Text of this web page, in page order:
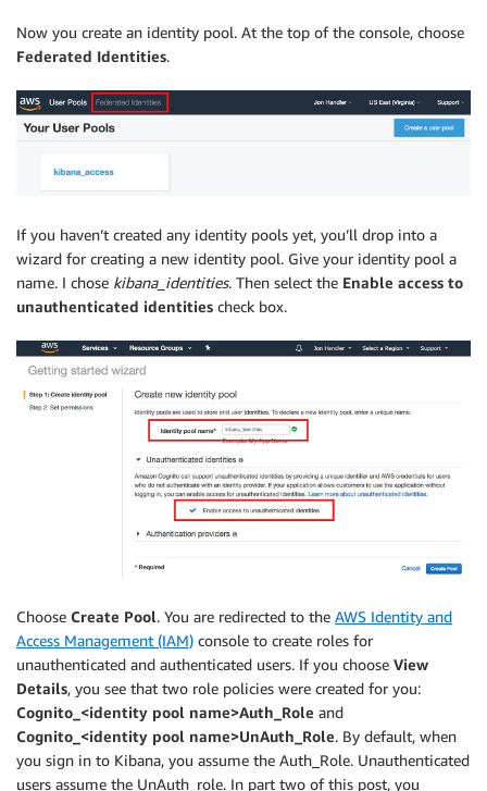
Now you create an identity pool. At the top of the console, choose
Federated Identities.
If you haven’t created any identity pools yet, you’ll drop into a
wizard for creating a new identity pool. Give your identity pool a
name. I chose kibana_identities. Then select the Enable access to
unauthenticated identities check box.
Choose Create Pool. You are redirected to the AWS Identity and
Access Management (IAM) console to create roles for
unauthenticated and authenticated users. If you choose View
Details, you see that two role policies were created for you:
Cognito_<identity pool name>Auth_Role and
Cognito_<identity pool name>UnAuth_Role. By default, when
you sign in to Kibana, you assume the Auth_Role. Unauthenticated
users assume the UnAuth_role. In part two of this post, you